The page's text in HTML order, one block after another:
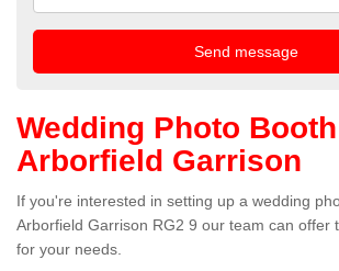
Wedding Photo
Arborfield Garrison
If you're interested in setting up a wedding
Arborfield Garrison RG2 9 our team can offer
for your needs.